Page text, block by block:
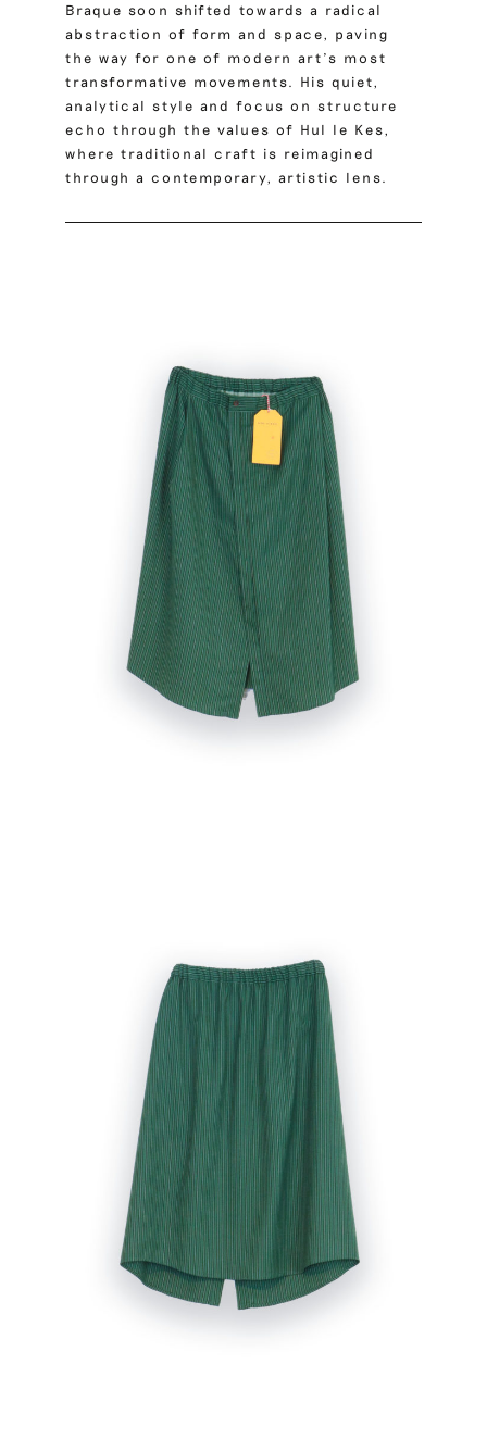
Braque soon shifted towards a radical
abstraction of form and space, paving
the way for one of modern art’s most
transformative movements. His quiet,
analytical style and focus on structure
echo through the values of Hul le Kes,
where traditional craft is reimagined
through a contemporary, artistic lens.